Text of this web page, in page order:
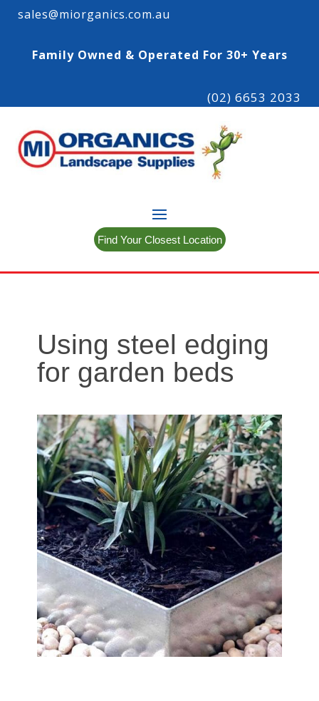
sales@miorganics.com.au
Family Owned & Operated For 30+ Years
(02) 6653 2033
Find Your Closest Location
Using steel edging
for garden beds